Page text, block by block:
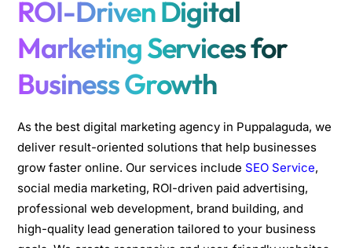
ROI-Driven Digital
Marketing Services for
Business Growth
As the best digital marketing agency in Puppalaguda, we
deliver result-oriented solutions that help businesses
grow faster online. Our services include SEO Service,
social media marketing, ROI-driven paid advertising,
professional web development, brand building, and
high-quality lead generation tailored to your business